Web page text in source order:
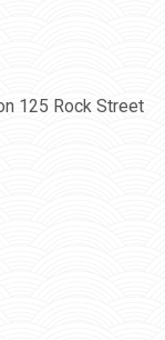
125 Rock Street